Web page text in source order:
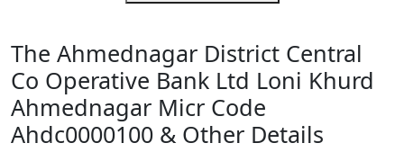
The Ahmednagar District Central
Co Operative Bank Ltd Loni Khurd
Ahmednagar Micr Code
Ahdc0000100 & Other Details